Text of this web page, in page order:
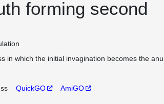
forming second
in which the initial invagination becomes the
QuickGO AmiGO